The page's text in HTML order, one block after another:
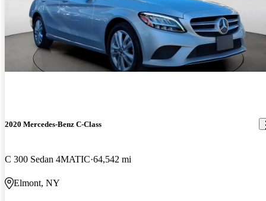
2020 Mercedes-Benz C-Class
C 300 Sedan 4MATIC 64,542 mi
Elmont, NY